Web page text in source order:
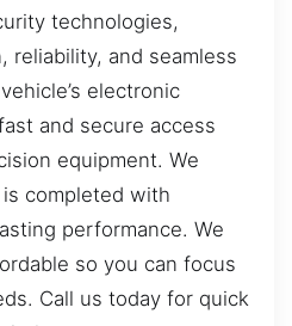
technologies,
reliability, and seamless
electronic
and secure access
equipment. We
completed with
performance. We
so you can focus
Call us today for quick